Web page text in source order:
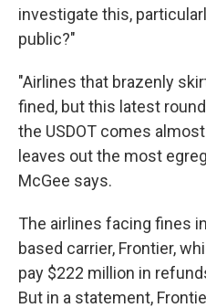
investigate this,
public?"
"Airlines that brazenly
fined, but this latest
the USDOT comes
leaves out the most
McGee says.
The airlines facing fines
based carrier, Frontier,
pay $222 million in
But in a statement,